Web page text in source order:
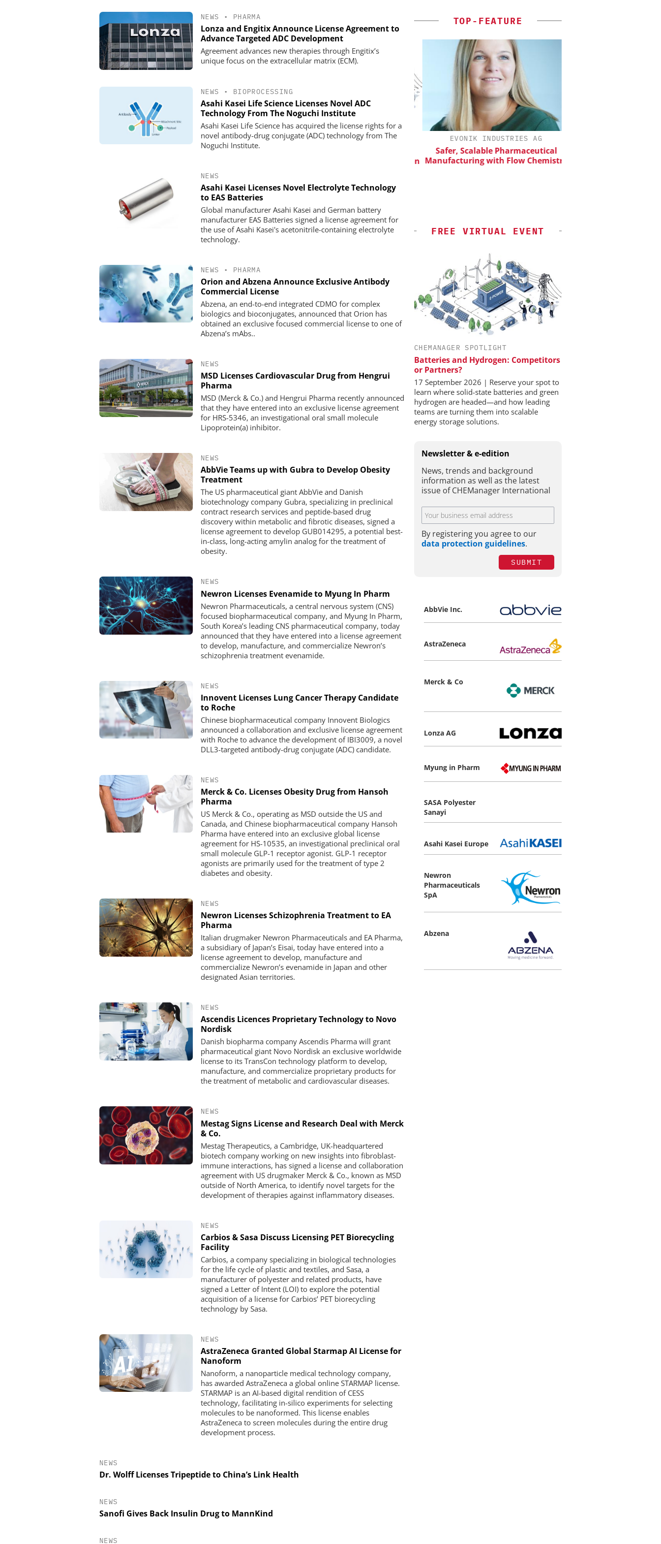
NEWS • PHARMA
Lonza and Engitix Announce License Agreement to
Advance Targeted ADC Development
Agreement advances new therapies through Engitix’s
unique focus on the extracellular matrix (ECM).
NEWS • BIOPROCESSING
Asahi Kasei Life Science Licenses Novel ADC
Technology From The Noguchi Institute
Asahi Kasei Life Science has acquired the license rights for a
novel antibody-drug conjugate (ADC) technology from The
Noguchi Institute.
NEWS
Asahi Kasei Licenses Novel Electrolyte Technology
to EAS Batteries
Global manufacturer Asahi Kasei and German battery
manufacturer EAS Batteries signed a license agreement for
the use of Asahi Kasei's acetonitrile-containing electrolyte
technology.
NEWS • PHARMA
Orion and Abzena Announce Exclusive Antibody
Commercial License
Abzena, an end-to-end integrated CDMO for complex
biologics and bioconjugates, announced that Orion has
obtained an exclusive focused commercial license to one of
Abzena’s mAbs..
NEWS
MSD Licenses Cardiovascular Drug from Hengrui
Pharma
MSD (Merck & Co.) and Hengrui Pharma recently announced
that they have entered into an exclusive license agreement
for HRS-5346, an investigational oral small molecule
Lipoprotein(a) inhibitor.
NEWS
AbbVie Teams up with Gubra to Develop Obesity
Treatment
The US pharmaceutical giant AbbVie and Danish
biotechnology company Gubra, specializing in preclinical
contract research services and peptide-based drug
discovery within metabolic and fibrotic diseases, signed a
license agreement to develop GUB014295, a potential best-
in-class, long-acting amylin analog for the treatment of
obesity.
NEWS
Newron Licenses Evenamide to Myung In Pharm
Newron Pharmaceuticals, a central nervous system (CNS)
focused biopharmaceutical company, and Myung In Pharm,
South Korea’s leading CNS pharmaceutical company, today
announced that they have entered into a license agreement
to develop, manufacture, and commercialize Newron’s
schizophrenia treatment evenamide.
NEWS
Innovent Licenses Lung Cancer Therapy Candidate
to Roche
Chinese biopharmaceutical company Innovent Biologics
announced a collaboration and exclusive license agreement
with Roche to advance the development of IBI3009, a novel
DLL3-targeted antibody-drug conjugate (ADC) candidate.
NEWS
Merck & Co. Licenses Obesity Drug from Hansoh
Pharma
US Merck & Co., operating as MSD outside the US and
Canada, and Chinese biopharmaceutical company Hansoh
Pharma have entered into an exclusive global license
agreement for HS-10535, an investigational preclinical oral
small molecule GLP-1 receptor agonist. GLP-1 receptor
agonists are primarily used for the treatment of type 2
diabetes and obesity.
NEWS
Newron Licenses Schizophrenia Treatment to EA
Pharma
Italian drugmaker Newron Pharmaceuticals and EA Pharma,
a subsidiary of Japan’s Eisai, today have entered into a
license agreement to develop, manufacture and
commercialize Newron’s evenamide in Japan and other
designated Asian territories.
NEWS
Ascendis Licences Proprietary Technology to Novo
Nordisk
Danish biopharma company Ascendis Pharma will grant
pharmaceutical giant Novo Nordisk an exclusive worldwide
license to its TransCon technology platform to develop,
manufacture, and commercialize proprietary products for
the treatment of metabolic and cardiovascular diseases.
NEWS
Mestag Signs License and Research Deal with Merck
& Co.
Mestag Therapeutics, a Cambridge, UK-headquartered
biotech company working on new insights into fibroblast-
immune interactions, has signed a license and collaboration
agreement with US drugmaker Merck & Co., known as MSD
outside of North America, to identify novel targets for the
development of therapies against inflammatory diseases.
NEWS
Carbios & Sasa Discuss Licensing PET Biorecycling
Facility
Carbios, a company specializing in biological technologies
for the life cycle of plastic and textiles, and Sasa, a
manufacturer of polyester and related products, have
signed a Letter of Intent (LOI) to explore the potential
acquisition of a license for Carbios’ PET biorecycling
technology by Sasa.
NEWS
AstraZeneca Granted Global Starmap AI License for
Nanoform
Nanoform, a nanoparticle medical technology company,
has awarded AstraZeneca a global online STARMAP license.
STARMAP is an AI-based digital rendition of CESS
technology, facilitating in-silico experiments for selecting
molecules to be nanoformed. This license enables
AstraZeneca to screen molecules during the entire drug
development process.
NEWS
Dr. Wolff Licenses Tripeptide to China’s Link Health
NEWS
Sanofi Gives Back Insulin Drug to MannKind
NEWS
TOP-FEATURE
INOSIM GMBH
Predictive Simulation in Pharma
CHEMANAGER INTERNATIONAL C/O
EVONIK INDUSTRIES AG
Safer, Scalable Pharmaceutical
Manufacturing with Flow Chemistry
FREE VIRTUAL EVENT
CHEMANAGER SPOTLIGHT
Batteries and Hydrogen: Competitors
or Partners?
17 September 2026 | Reserve your spot to
learn where solid-state batteries and green
hydrogen are headed—and how leading
teams are turning them into scalable
energy storage solutions.
Newsletter & e-edition
News, trends and background
information as well as the latest
issue of CHEManager International
By registering you agree to our
data protection guidelines.
SUBMIT
AbbVie Inc.
AstraZeneca
Merck & Co
Lonza AG
Myung in Pharm
SASA Polyester
Sanayi
Asahi Kasei Europe
Newron
Pharmaceuticals
SpA
Abzena